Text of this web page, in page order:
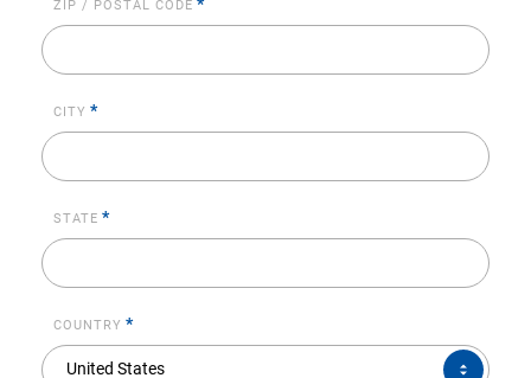
ZIP / POSTAL CODE
CITY *
STATE *
COUNTRY *
United States
COUNTRY*